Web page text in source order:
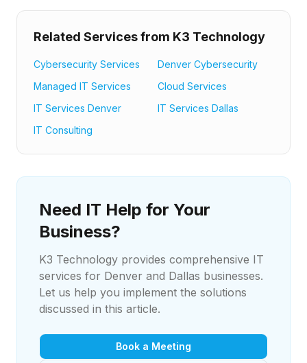
Related Services from K3 Technology
Cybersecurity Services
Denver Cybersecurity
Managed IT Services
Cloud Services
IT Services Denver
IT Services Dallas
IT Consulting
Need IT Help for Your
Business?
K3 Technology provides comprehensive IT
services for Denver and Dallas businesses.
Let us help you implement the solutions
discussed in this article.
Book a Meeting